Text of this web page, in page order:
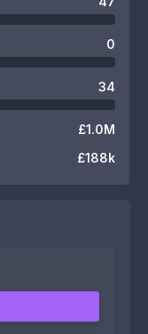
0
34
£1.0M
£188k